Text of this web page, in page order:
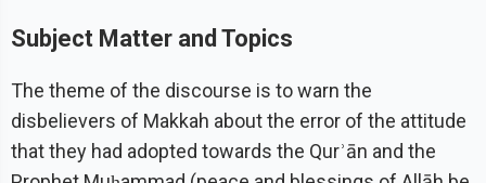
Subject Matter and Topics
The theme of the discourse is to warn the
disbelievers of Makkah about the error of the attitude
that they had adopted towards the Qurʾān and the